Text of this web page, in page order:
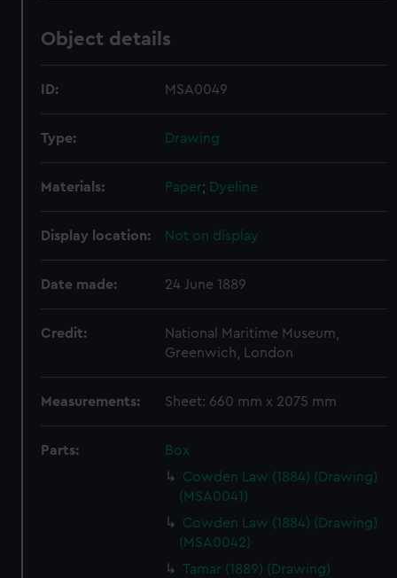
Object details
ID: MSA0049
Type: Drawing
Materials: Paper; Dyeline
Display location: Not on display
Date made: 24 June 1889
Credit:
National Maritime Museum,
Greenwich, London
Measurements: Sheet: 660 mm x 2075 mm
Parts:
Box
Cowden Law (1884) (Drawing)
(MSA0041)
Cowden Law (1884) (Drawing)
(MSA0042)
Tamar (1889) (Drawing)